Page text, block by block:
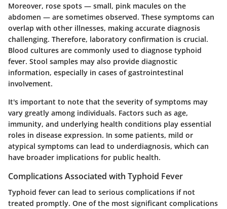
Moreover, rose spots — small, pink macules on the
abdomen — are sometimes observed. These symptoms can
overlap with other illnesses, making accurate diagnosis
challenging. Therefore, laboratory confirmation is crucial.
Blood cultures are commonly used to diagnose typhoid
fever. Stool samples may also provide diagnostic
information, especially in cases of gastrointestinal
involvement.
It's important to note that the severity of symptoms may
vary greatly among individuals. Factors such as age,
immunity, and underlying health conditions play essential
roles in disease expression. In some patients, mild or
atypical symptoms can lead to underdiagnosis, which can
have broader implications for public health.
Complications Associated with Typhoid Fever
Typhoid fever can lead to serious complications if not
treated promptly. One of the most significant complications